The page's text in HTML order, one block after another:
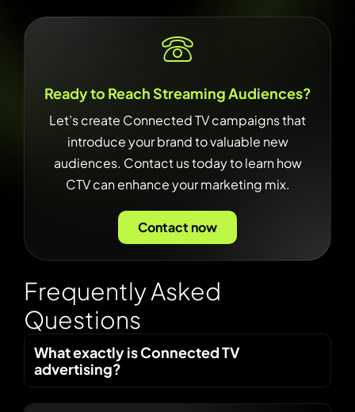
FrequentlyAsked
Questions
What exactly is Connected TV
advertising?
Ready to Reach Streaming Audiences?
Let’s create Connected TV campaigns that
introduce your brand to valuable new
audiences. Contact us today to learn how
CTV can enhance your marketing mix.
Contact now